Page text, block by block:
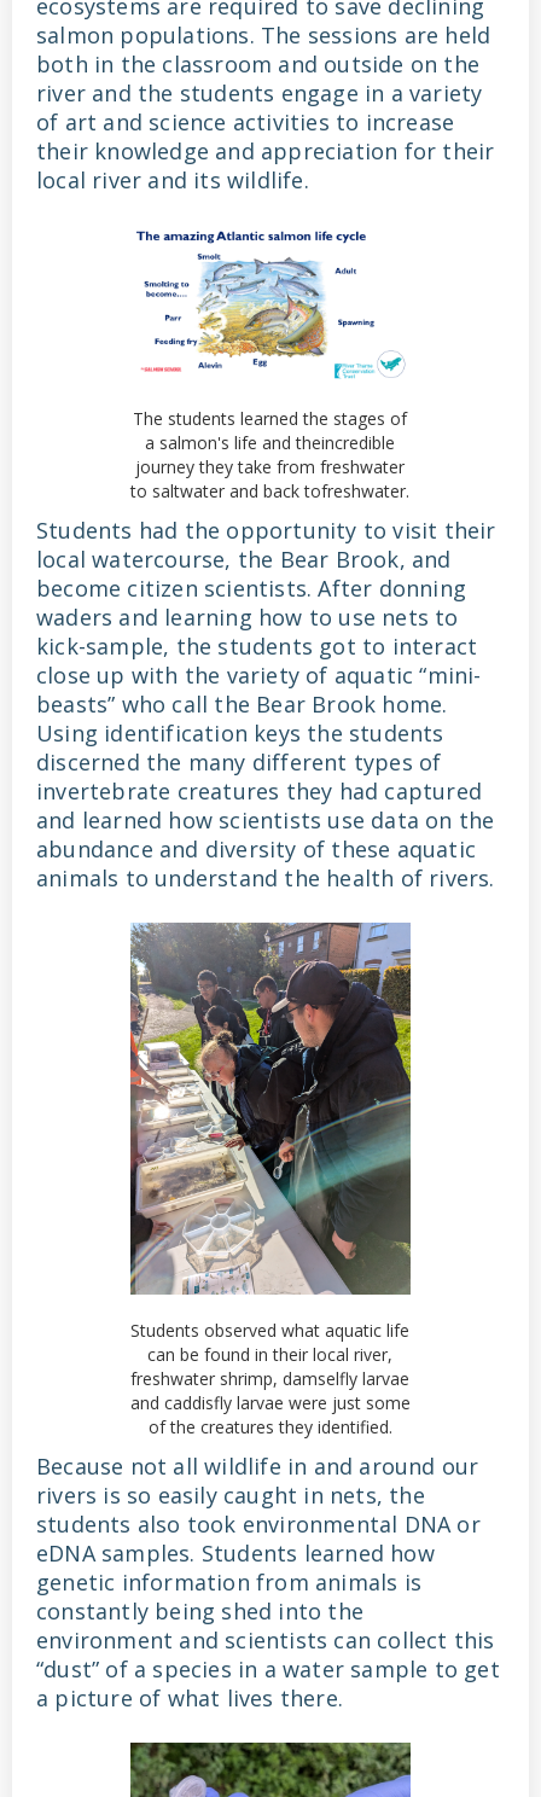
salmon populations. The sessions are held
both in the classroom and outside on the
river and the students engage in a variety
of art and science activities to increase
their knowledge and appreciation for their
local river and its wildlife.
The students learned the stages of
a salmon's life and theincredible
journey they take from freshwater
to saltwater and back tofreshwater.
Students had the opportunity to visit their
local watercourse, the Bear Brook, and
become citizen scientists. After donning
waders and learning how to use nets to
kick-sample, the students got to interact
close up with the variety of aquatic “mini-
beasts” who call the Bear Brook home.
Using identification keys the students
discerned the many different types of
invertebrate creatures they had captured
and learned how scientists use data on the
abundance and diversity of these aquatic
animals to understand the health of rivers.
Students observed what aquatic life
can be found in their local river,
freshwater shrimp, damselfly larvae
and caddisfly larvae were just some
of the creatures they identified.
Because not all wildlife in and around our
rivers is so easily caught in nets, the
students also took environmental DNA or
eDNA samples. Students learned how
genetic information from animals is
constantly being shed into the
environment and scientists can collect this
“dust” of a species in a water sample to get
a picture of what lives there.